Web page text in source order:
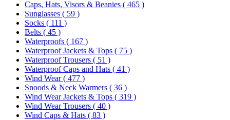
Caps, Hats, Visors & Beanies ( 465 )
Sunglasses ( 59 )
Socks ( 111 )
Belts ( 45 )
Waterproofs ( 167 )
Waterproof Jackets & Tops ( 75 )
Waterproof Trousers ( 51 )
Waterproof Caps and Hats ( 41 )
Wind Wear( 477 )
Snoods & Neck Warmers ( 36 )
Wind Wear Jackets & Tops ( 319 )
Wind Wear Trousers ( 40 )
Wind Caps & Hats ( 83 )